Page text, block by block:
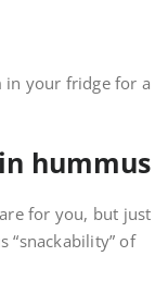
in your fridge for a
hummus
for you, but just
“snackability” of